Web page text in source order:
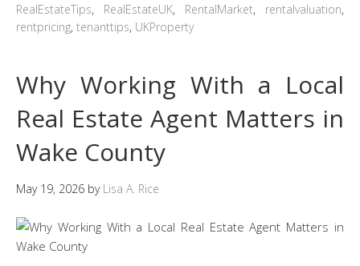
RealEstateTips, RealEstateUK, RentalMarket, rentalvaluation,
rentpricing, tenanttips, UKProperty
Why Working With a Local
Real Estate Agent Matters in
Wake County
May 19, 2026 by Lisa A. Rice